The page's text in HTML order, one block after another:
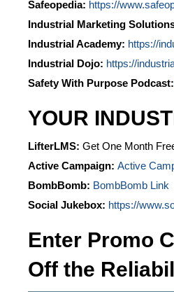
Safeopedia: https://
Industrial Marketing
Industrial Academy: https://
Industrial Dojo: https://
Safety With Purpose Podcast:
YOUR
LifterLMS: Get One Month
Active Campaign: Active
BombBomb: BombBomb Link
Social Jukebox: https://
Enter Promo
Off the